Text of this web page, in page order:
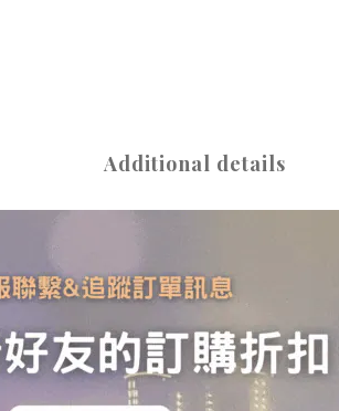
Additional details